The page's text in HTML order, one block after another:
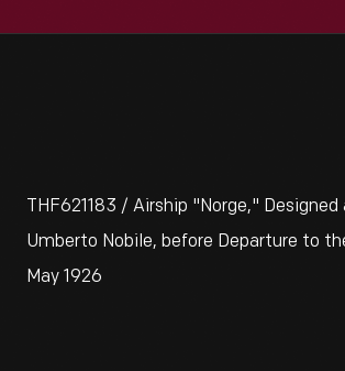
THF621183 / Airship "Norge,"
Umberto Nobile, before Departure to
May 1926